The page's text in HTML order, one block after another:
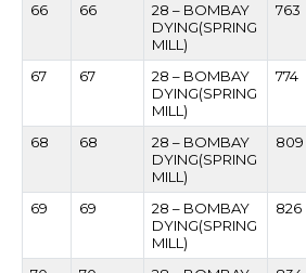
66 66
28 – BOMBAY
DYING(SPRING
MILL)
763
67 67
28 – BOMBAY
DYING(SPRING
MILL)
774
68
68
28 – BOMBAY
DYING(SPRING
MILL)
809
69 69
28 – BOMBAY
DYING(SPRING
MILL)
826